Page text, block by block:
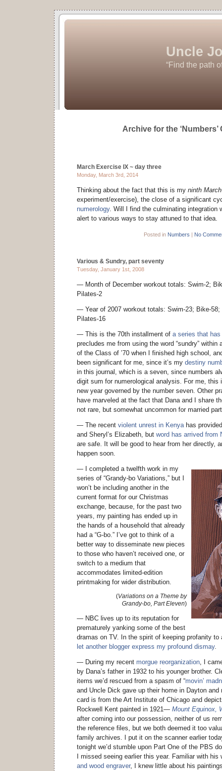
Uncle
“Find the path
Archive for the ‘Numbers’
March Exercise IX ~ day three
Monday, March 3rd, 2014
Thinking about the fact that this is my ninth
experiment/exercise), the close of a significant
numerology. Will I find the culminating integration
alert to various ways to stay attuned to that idea.
Posted in Numbers | No
Various & Sundry, part seventy
Tuesday, January 1st, 2008
— Month of December workout totals: Swim-2;
Pilates-2
— Year of 2007 workout totals: Swim-23; Bike-58;
Pilates-16
— This is the 70th installment of a series that has
precludes me from using the word “sundry”
of the Class of ’70 when I finished high school,
been significant for me, since it’s my destiny
in this journal, which is a seven, since numbers
digit sum for numerological analysis. For me,
new year governed by the number seven. Other
have marveled at the fact that Dana and I share
not rare, but somewhat uncommon for married
— The recent violent unrest in Kenyahas
and Sheryl’s Elizabeth, but word has arrived from
are safe. It will be good to hear from her directly,
happen soon.
— I completed a twelfth work in my
series of “Grandy-bo Variations,” but I
won’t be including another in the
current format for our Christmas
exchange, because, for the past two
years, my painting has ended up in
the hands of a household that already
had a “G-bo.” I’ve got to think of a
better way to disseminate new pieces
to those who haven’t received one, or
switch to a medium that
accommodates limited-edition
printmaking for wider distribution.
(Variations on a Theme by
Grandy-bo, Part Eleven)
— NBC lives up to its reputation for
prematurely yanking some of the best
dramas on TV. In the spirit of keeping profanity
let another blogger express my profound dismay.
— During my recent morgue reorganization, I
by Dana’s father in 1932 to his younger brother.
items we’d rescued from a spasm of “movin’
and Uncle Dick gave up their home in Dayton
card is from the Art Institute of Chicago and
Rockwell Kent painted in 1921— Mount Equinox,
after coming into our possession, neither of us
the reference files, but we both deemed it too
family archives. I put it on the scanner earlier
tonight we’d stumble upon Part One of the PBS
I missed seeing earlier this year. Familiar with
and wood engraver, I knew little about his